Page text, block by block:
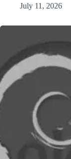
July 11, 2026